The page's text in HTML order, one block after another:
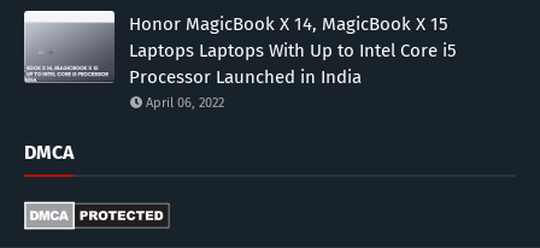
Honor MagicBook X 14, MagicBook X 15
Laptops Laptops With Up to Intel Core i5
Processor Launched in India
April 06, 2022
DMCA